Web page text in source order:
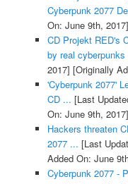
Cyberpunk 2077
On: June 9th, 2017]
CD Projekt RED's
by real cyberpunks
2017] [Originally
'Cyberpunk 2077'
CD ... [Last
On: June 9th, 2017]
Hackers threaten
2077 ... [Last
Added On: June
Cyberpunk 2077 -